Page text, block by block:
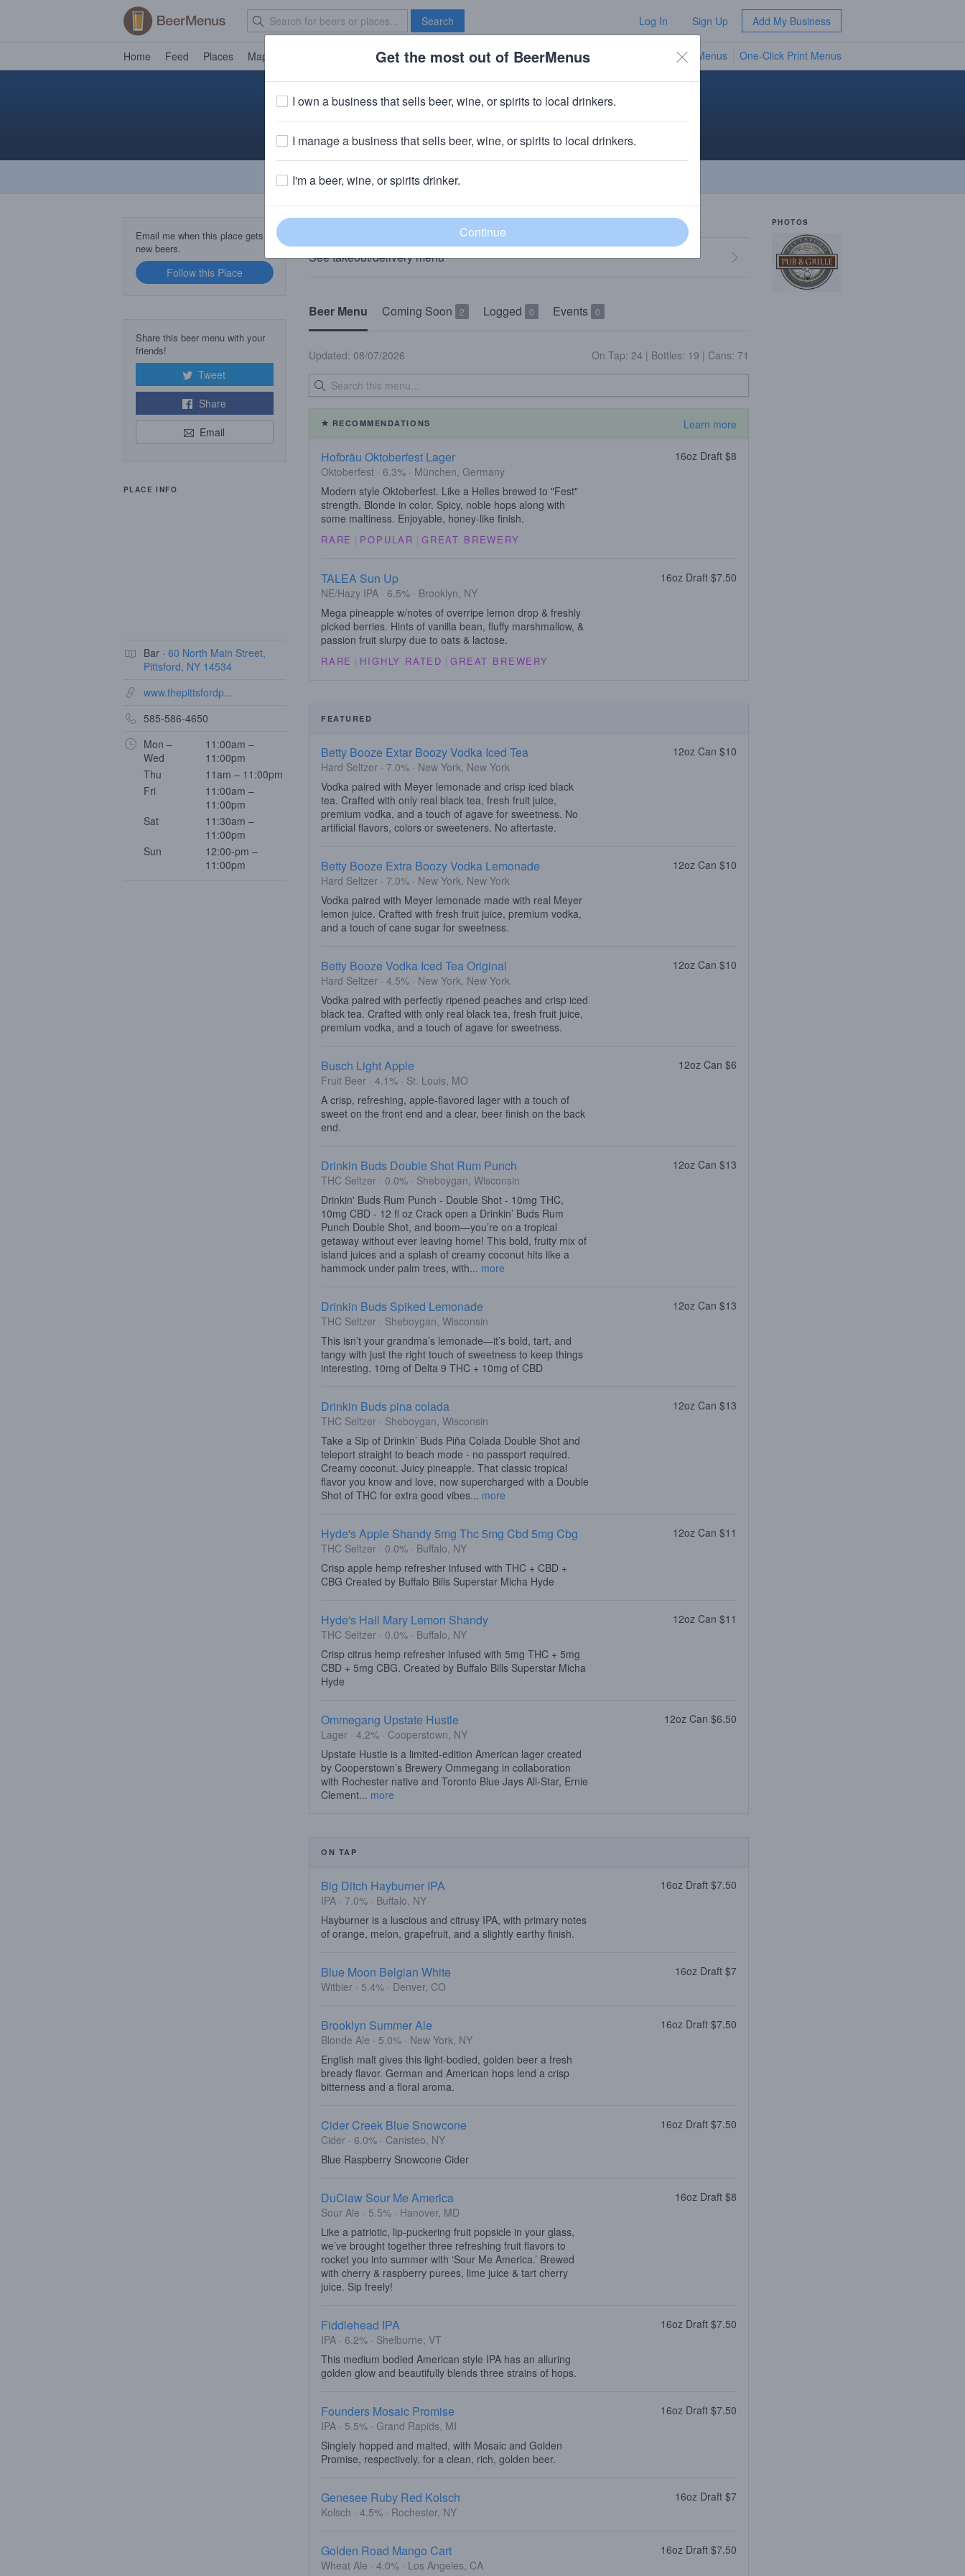
Search Log In Sign Up Add My Business
Home Feed Places Map Brave New Bar TV Menus One-Click Print Menus
The Pittsford Pub and Grille
🥘🍺 We sell food & beer to-go. 👇
Email me when this place gets
new beers.
Follow this Place
Share this beer menu with your
friends!
Tweet
Share
Email
PLACE INFO
Bar · 60 North Main Street,
Pittsford, NY 14534
www.thepittsfordp...
585-586-4650
Mon –
Wed
11:00am –
11:00pm
Thu
11am – 11:00pm
Fri
11:00am –
11:00pm
Sat
11:30am –
11:00pm
Sun
12:00-pm –
11:00pm
See takeout/delivery menu
Beer Menu Coming Soon 2 Logged 0 Events 0
Updated: 08/07/2026 On Tap: 24 | Bottles: 19 | Cans: 71
RECOMMENDATIONS Learn more
Hofbräu Oktoberfest Lager
Oktoberfest · 6.3% · München, Germany
Modern style Oktoberfest. Like a Helles brewed to "Fest"
strength. Blonde in color. Spicy, noble hops along with
some maltiness. Enjoyable, honey-like finish.
16oz Draft $8
RARE | POPULAR | GREAT BREWERY
TALEA Sun Up
NE/Hazy IPA · 6.5% · Brooklyn, NY
Mega pineapple w/notes of overripe lemon drop & freshly
picked berries. Hints of vanilla bean, fluffy marshmallow, &
passion fruit slurpy due to oats & lactose.
16oz Draft $7.50
RARE | HIGHLY RATED | GREAT BREWERY
FEATURED
Betty Booze Extar Boozy Vodka Iced Tea
Hard Seltzer · 7.0% · New York, New York
Vodka paired with Meyer lemonade and crisp iced black
tea. Crafted with only real black tea, fresh fruit juice,
premium vodka, and a touch of agave for sweetness. No
artificial flavors, colors or sweeteners. No aftertaste.
12oz Can $10
Betty Booze Extra Boozy Vodka Lemonade
Hard Seltzer · 7.0% · New York, New York
Vodka paired with Meyer lemonade made with real Meyer
lemon juice. Crafted with fresh fruit juice, premium vodka,
and a touch of cane sugar for sweetness.
12oz Can $10
Betty Booze Vodka Iced Tea Original
Hard Seltzer · 4.5% · New York, New York
Vodka paired with perfectly ripened peaches and crisp iced
black tea. Crafted with only real black tea, fresh fruit juice,
premium vodka, and a touch of agave for sweetness.
12oz Can $10
Busch Light Apple
Fruit Beer · 4.1% · St. Louis, MO
A crisp, refreshing, apple-flavored lager with a touch of
sweet on the front end and a clear, beer finish on the back
end.
12oz Can $6
Drinkin Buds Double Shot Rum Punch
THC Seltzer · 0.0% · Sheboygan, Wisconsin
Drinkin' Buds Rum Punch - Double Shot - 10mg THC,
10mg CBD - 12 fl oz Crack open a Drinkin’ Buds Rum
Punch Double Shot, and boom—you’re on a tropical
getaway without ever leaving home! This bold, fruity mix of
island juices and a splash of creamy coconut hits like a
hammock under palm trees, with... more
12oz Can $13
Drinkin Buds Spiked Lemonade
THC Seltzer · Sheboygan, Wisconsin
This isn’t your grandma’s lemonade—it’s bold, tart, and
tangy with just the right touch of sweetness to keep things
interesting. 10mg of Delta 9 THC + 10mg of CBD
12oz Can $13
Drinkin Buds pina colada
THC Seltzer · Sheboygan, Wisconsin
Take a Sip of Drinkin’ Buds Piña Colada Double Shot and
teleport straight to beach mode - no passport required.
Creamy coconut. Juicy pineapple. That classic tropical
flavor you know and love, now supercharged with a Double
Shot of THC for extra good vibes... more
12oz Can $13
Hyde's Apple Shandy 5mg Thc 5mg Cbd 5mg Cbg
THC Seltzer · 0.0% · Buffalo, NY
Crisp apple hemp refresher infused with THC + CBD +
CBG Created by Buffalo Bills Superstar Micha Hyde
12oz Can $11
Hyde's Hail Mary Lemon Shandy
THC Seltzer · 0.0% · Buffalo, NY
Crisp citrus hemp refresher infused with 5mg THC + 5mg
CBD + 5mg CBG. Created by Buffalo Bills Superstar Micha
Hyde
12oz Can $11
Ommegang Upstate Hustle
Lager · 4.2% · Cooperstown, NY
Upstate Hustle is a limited-edition American lager created
by Cooperstown’s Brewery Ommegang in collaboration
with Rochester native and Toronto Blue Jays All-Star, Ernie
Clement... more
12oz Can $6.50
ON TAP
Big Ditch Hayburner IPA
IPA · 7.0% · Buffalo, NY
Hayburner is a luscious and citrusy IPA, with primary notes
of orange, melon, grapefruit, and a slightly earthy finish.
16oz Draft $7.50
Blue Moon Belgian White
Witbier · 5.4% · Denver, CO
16oz Draft $7
Brooklyn Summer Ale
Blonde Ale · 5.0% · New York, NY
English malt gives this light-bodied, golden beer a fresh
bready flavor. German and American hops lend a crisp
bitterness and a floral aroma.
16oz Draft $7.50
Cider Creek Blue Snowcone
Cider · 6.0% · Canisteo, NY
Blue Raspberry Snowcone Cider
16oz Draft $7.50
DuClaw Sour Me America
Sour Ale · 5.5% · Hanover, MD
Like a patriotic, lip-puckering fruit popsicle in your glass,
we’ve brought together three refreshing fruit flavors to
rocket you into summer with ‘Sour Me America.’ Brewed
with cherry & raspberry purees, lime juice & tart cherry
juice. Sip freely!
16oz Draft $8
Fiddlehead IPA
IPA · 6.2% · Shelburne, VT
This medium bodied American style IPA has an alluring
golden glow and beautifully blends three strains of hops.
16oz Draft $7.50
Founders Mosaic Promise
IPA · 5.5% · Grand Rapids, MI
Singlely hopped and malted, with Mosaic and Golden
Promise, respectively, for a clean, rich, golden beer.
16oz Draft $7.50
Genesee Ruby Red Kolsch
Kolsch · 4.5% · Rochester, NY
16oz Draft $7
Golden Road Mango Cart
Wheat Ale · 4.0% · Los Angeles, CA
16oz Draft $7.50
PHOTOS
Get the most out of BeerMenus
I own a business that sells beer, wine, or spirits to local drinkers.
I manage a business that sells beer, wine, or spirits to local drinkers.
I'm a beer, wine, or spirits drinker.